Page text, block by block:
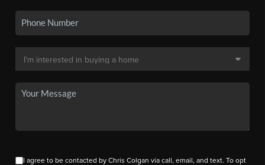
I agree to be contacted by Chris Colgan via call, email, and text. To opt